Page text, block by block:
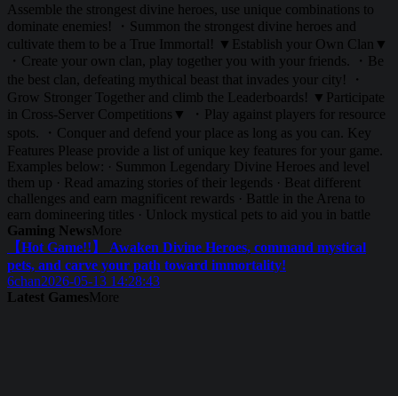
Assemble the strongest divine heroes, use unique combinations to
dominate enemies! ・Summon the strongest divine heroes and
cultivate them to be a True Immortal! ▼Establish your Own Clan▼
・Create your own clan, play together you with your friends. ・Be
the best clan, defeating mythical beast that invades your city! ・
Grow Stronger Together and climb the Leaderboards! ▼Participate
in Cross-Server Competitions▼ ・Play against players for resource
spots. ・Conquer and defend your place as long as you can. Key
Features Please provide a list of unique key features for your game.
Examples below: · Summon Legendary Divine Heroes and level
them up · Read amazing stories of their legends · Beat different
challenges and earn magnificent rewards · Battle in the Arena to
earn domineering titles · Unlock mystical pets to aid you in battle
Gaming NewsMore
【Hot Game!!】 Awaken Divine Heroes, command mystical
pets, and carve your path toward immortality!
6chan2026-05-13 14:28:43
Latest GamesMore